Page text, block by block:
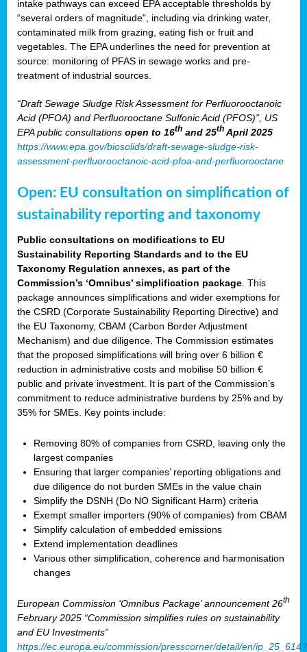
intake pathways can exceed EPA acceptable thresholds by
“several orders of magnitude", including via drinking water,
contaminated milk from grazing, eating fish or fruit and
vegetables. The EPA underlines the need for prevention at
source: monitoring of PFAS in sewage works and pre-
treatment of industrial sources.
“Draft Sewage Sludge Risk Assessment for Perfluorooctanoic
Acid (PFOA) and Perfluorooctane Sulfonic Acid (PFOS)”, US
EPA public consultations open to 16th and 25th April 2025
https://www.epa.gov/biosolids/draft-sewage-sludge-risk-
assessment-perfluorooctanoic-acid-pfoa-and-perfluorooctane
Open: EU consultation on simplification of
sustainability reporting and taxonomy
Public consultations on modifications to EU
Sustainability Reporting Standards and to the EU
Taxonomy Regulation annexes, as part of the
Commission’s ‘Omnibus’ simplification package . This
package announces simplifications and wider exemptions for
the CSRD (Corporate Sustainability Reporting Directive) and
the EU Taxonomy, CBAM (Carbon Border Adjustment
Mechanism) and due diligence. The Commission estimates
that the proposed simplifications will bring over 6 billion €
reduction in administrative costs and mobilise 50 billion €
public and private investment. It is part of the Commission’s
commitment to reduce administrative burdens by 25% and by
35% for SMEs. Key points include:
Removing 80% of companies from CSRD, leaving only the
largest companies
Ensuring that larger companies’ reporting obligations and
due diligence do not burden SMEs in the value chain
Simplify the DSNH (Do NO Significant Harm) criteria
Exempt smaller importers (90% of companies) from CBAM
Simplify calculation of embedded emissions
Extend implementation deadlines
Various other simplification, coherence and harmonisation
changes
European Commission ‘Omnibus Package’ announcement 26th
February 2025 “Commission simplifies rules on sustainability
and EU Investments”
https://ec.europa.eu/commission/presscorner/detail/en/ip_25_614?